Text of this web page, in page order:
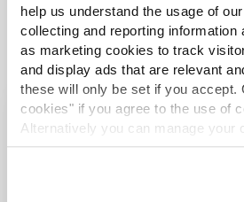
help us understand the usage of
collecting and reporting information
as marketing cookies to track
and display ads that are relevant
these will only be set if you accept.
cookies" if you agree to the use of
Alternatively you can manage your
’Customise’. For more information
More audit and